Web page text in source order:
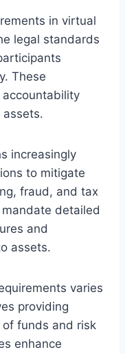
in virtual
legal standards
These
increasingly
to mitigate
fraud, and tax
detailed
and
assets.
varies
providing
funds and risk
enhance